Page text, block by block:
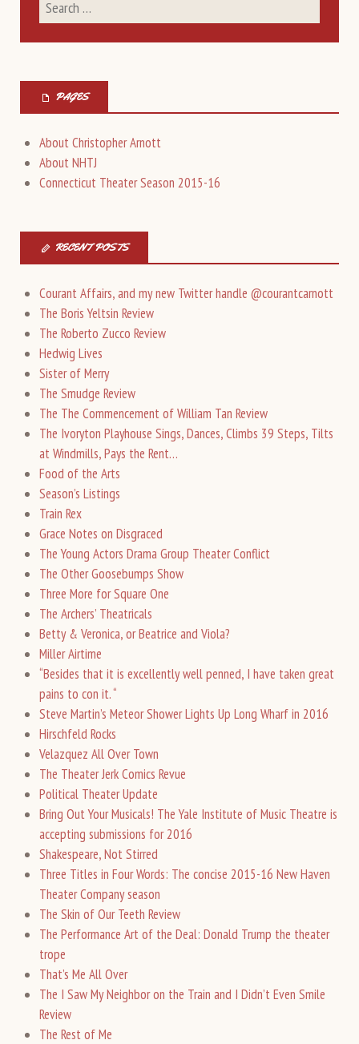
PAGES
About Christopher Arnott
About NHTJ
Connecticut Theater Season 2015-16
RECENT POSTS
Courant Affairs, and my new Twitter handle @courantcarnott
The Boris Yeltsin Review
The Roberto Zucco Review
Hedwig Lives
Sister of Merry
The Smudge Review
The The Commencement of William Tan Review
The Ivoryton Playhouse Sings, Dances, Climbs 39 Steps, Tilts
at Windmills, Pays the Rent…
Food of the Arts
Season’s Listings
Train Rex
Grace Notes on Disgraced
The Young Actors Drama Group Theater Conflict
The Other Goosebumps Show
Three More for Square One
The Archers’ Theatricals
Betty & Veronica, or Beatrice and Viola?
Miller Airtime
“Besides that it is excellently well penned, I have taken great
pains to con it. “
Steve Martin’s Meteor Shower Lights Up Long Wharf in 2016
Hirschfeld Rocks
Velazquez All Over Town
The Theater Jerk Comics Revue
Political Theater Update
Bring Out Your Musicals! The Yale Institute of Music Theatre is
accepting submissions for 2016
Shakespeare, Not Stirred
Three Titles in Four Words: The concise 2015-16 New Haven
Theater Company season
The Skin of Our Teeth Review
The Performance Art of the Deal: Donald Trump the theater
trope
That’s Me All Over
The I Saw My Neighbor on the Train and I Didn’t Even Smile
Review
The Rest of Me